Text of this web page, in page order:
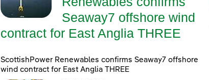
Seaway7 offshore wind
contract for East Anglia THREE
ScottishPower Renewables confirms Seaway7 offshore
wind contract for East Anglia THREE